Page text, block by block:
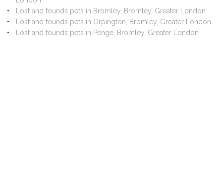
Lost and founds pets in Bromley, Bromley, Greater London
Lost and founds pets in Orpington, Bromley, Greater London
Lost and founds pets in Penge, Bromley, Greater London